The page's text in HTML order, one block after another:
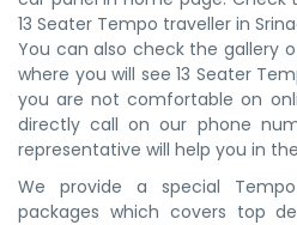
13 Seater Tempo traveller in
You can also check the gallery
where you will see 13 Seater
you are not comfortable on
directly call on our phone
representative will help you in
We provide a special
packages which covers top